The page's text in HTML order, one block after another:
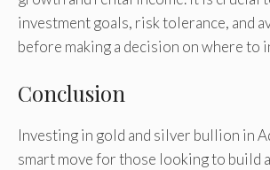
investment goals, risk tolerance, and
before making a decision on where to
Conclusion
Investing in gold and silver bullion in
smart move for those looking to build